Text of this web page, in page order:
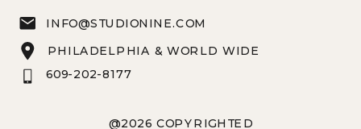
@2026 COPYRIGHTED
PHILADELPHIA & WORLD WIDE
609-202-8177
INFO@STUDIONINE.COM